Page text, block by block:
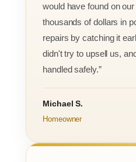
would have found on
thousands of dollars in
repairs by catching it
didn't try to upsell us,
handled safely.”
Michael S.
Homeowner